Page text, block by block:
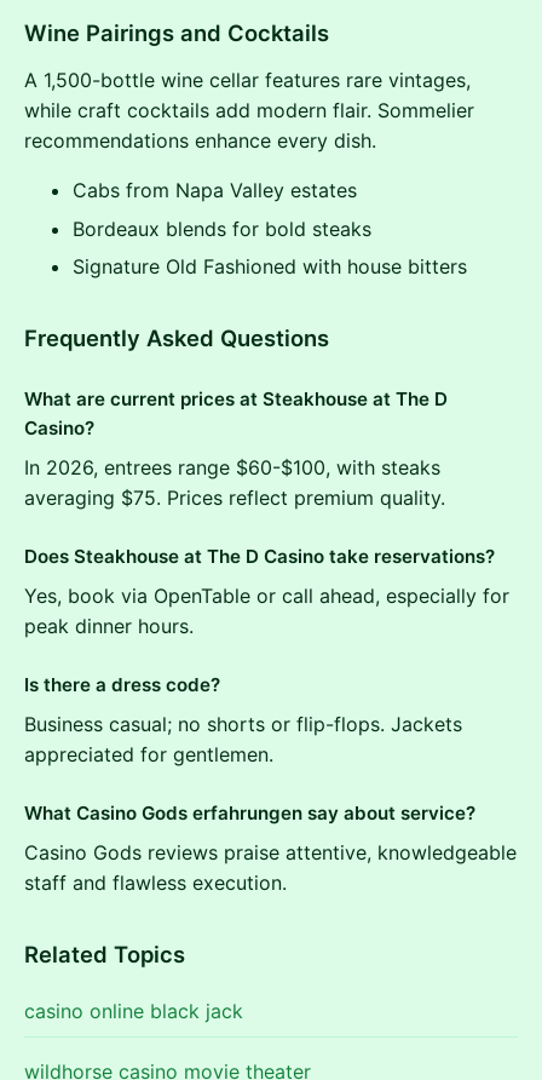
Wine Pairings and Cocktails
A 1,500-bottle wine cellar features rare vintages,
while craft cocktails add modern flair. Sommelier
recommendations enhance every dish.
Cabs from Napa Valley estates
Bordeaux blends for bold steaks
Signature Old Fashioned with house bitters
Frequently Asked Questions
What are current prices at Steakhouse at The D
Casino?
In 2026, entrees range $60-$100, with steaks
averaging $75. Prices reflect premium quality.
Does Steakhouse at The D Casino take reservations?
Yes, book via OpenTable or call ahead, especially for
peak dinner hours.
Is there a dress code?
Business casual; no shorts or flip-flops. Jackets
appreciated for gentlemen.
What Casino Gods erfahrungen say about service?
Casino Gods reviews praise attentive, knowledgeable
staff and flawless execution.
Related Topics
casino online black jack
wildhorse casino movie theater